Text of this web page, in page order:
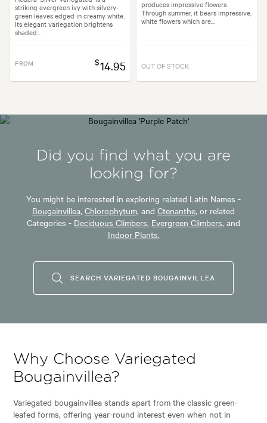
striking evergreen ivy with silvery-
green leaves edged in creamy white.
Its elegant variegation brightens
shaded...
FROM $14.95
produces impressive flowers.
Through summer, it bears impressive,
white flowers which are...
OUT OF STOCK
Did you find what you are
looking for?
You might be interested in exploring related Latin Names -
Bougainvillea, Chlorophytum, and Ctenanthe, or related
Categories - Deciduous Climbers, Evergreen Climbers, and
Indoor Plants.
SEARCH VARIEGATED BOUGAINVILLEA
Why Choose Variegated
Bougainvillea?
Variegated bougainvillea stands apart from the classic green-
leafed forms, offering year-round interest even when not in